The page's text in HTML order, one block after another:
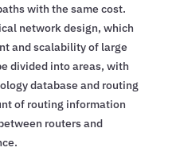
with the same cost.
network design, which
and scalability of large
divided into areas, with
database and routing
of routing information
routers and